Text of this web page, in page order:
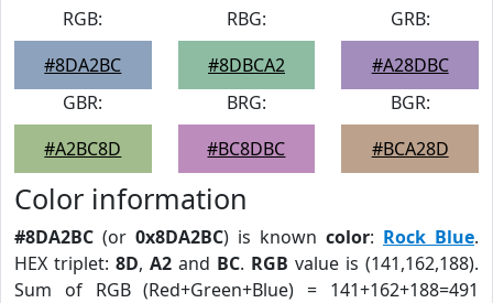
RGB:
#8DA2BC
RBG:
#8DBCA2
GRB:
#A28DBC
GBR:
#A2BC8D
BRG:
#BC8DBC
BGR:
#BCA28D
Color information
#8DA2BC (or 0x8DA2BC) is known color: Rock Blue.
HEX triplet: 8D, A2 and BC. RGB value is (141,162,188).
Sum of RGB (Red+Green+Blue) = 141+162+188=491